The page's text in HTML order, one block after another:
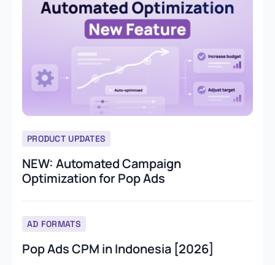
PRODUCT UPDATES
NEW: Automated Campaign
Optimization for Pop Ads
AD FORMATS
Pop Ads CPM in Indonesia [2026]